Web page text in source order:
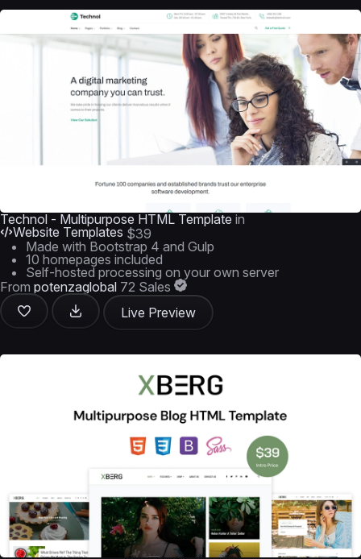
Technol - Multipurpose HTML Template in
Website Templates $39
Made with Bootstrap 4 and Gulp
10 homepages included
Self-hosted processing on your own server
From potenzaglobal 72 Sales
Live Preview